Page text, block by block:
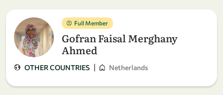
Full Member
Gofran Faisal Merghany
Ahmed
OTHER COUNTRIES | Netherlands